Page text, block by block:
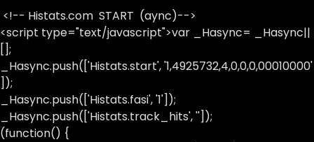
<!-- Histats.com START (aync)-->
<script type="text/javascript">var _Hasync= _Hasync||
[];
_Hasync.push(['Histats.start', '1,4925732,4,0,0,0,00010000'
]);
_Hasync.push(['Histats.fasi', '1']);
_Hasync.push(['Histats.track_hits', '']);
(function() {